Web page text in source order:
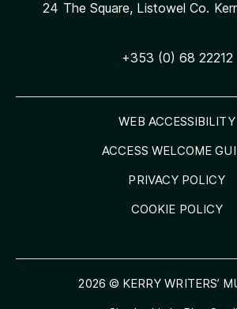
24 The Square, ListowelCo.
+353 (0) 68 22212
WEB ACCESSIBILITY
ACCESS WELCOME
PRIVACY POLICY
COOKIE POLICY
2026 © KERRY WRITERS’